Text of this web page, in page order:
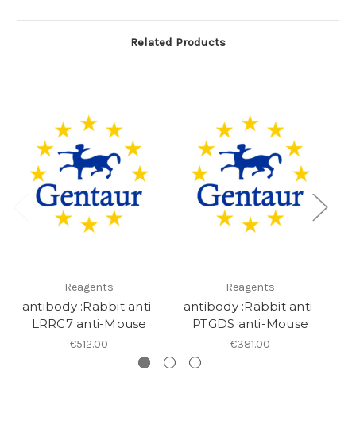
Related Products
Reagents
antibody :Rabbit anti-
LRRC7 anti-Mouse
€512.00
Reagents
antibody :Rabbit anti-
PTGDS anti-Mouse
€381.00